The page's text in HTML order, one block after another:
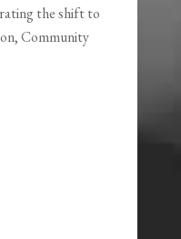
the shift to
Community